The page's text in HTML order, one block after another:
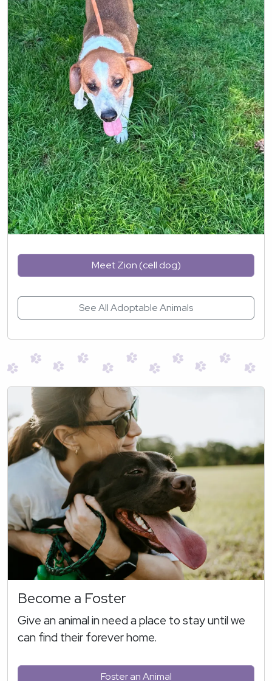
Meet Zion (cell dog)
See All Adoptable Animals
Become a Foster
Give an animal in need a place to stay until we
can find their forever home.
Foster an Animal